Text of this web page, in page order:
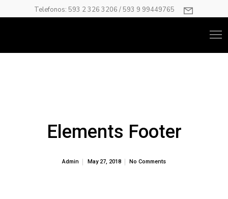
Telefonos: 593 2 326 3206 / 593 9 99449765
Elements Footer
Admin May 27, 2018 No Comments